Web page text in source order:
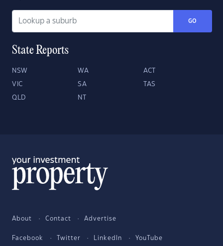
GO
State Reports
NSW WA ACT
VIC SA TAS
QLD NT
About Contact Advertise
Facebook Twitter LinkedIn YouTube